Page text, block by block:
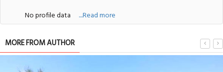
No profile data ....Read more
MORE FROM AUTHOR